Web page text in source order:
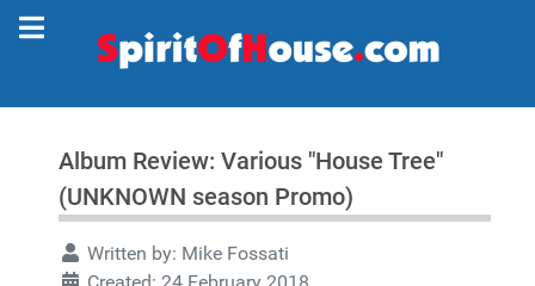
Album Review: Various "House Tree"
(UNKNOWN season Promo)
Written by: Mike Fossati